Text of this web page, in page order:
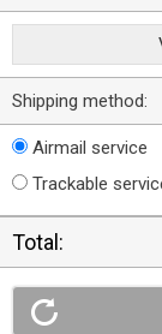
Shipping method:
Airmail service
Trackable
Total: